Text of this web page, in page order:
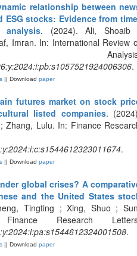
relationship between
ESG stocks: Evidence from
analysis. (2024). Ali, Shoaib
Imran. In: International Review
.
|| Download paper
futures market on stock
listed companies.
Zhang, Lulu. In: Finance
.
|| Download paper
global crises? A
and the United States
Tingting ; Xing, Shuo ;
Research
.
|| Download paper